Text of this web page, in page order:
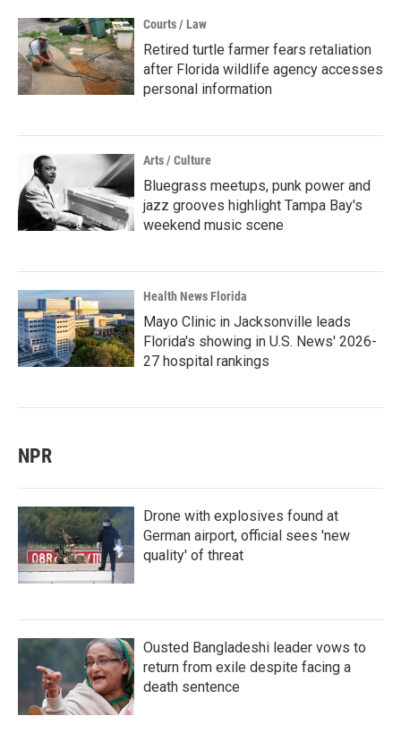
Courts / Law
Retired turtle farmer fears retaliation
after Florida wildlife agency accesses
personal information
Arts / Culture
Bluegrass meetups, punk power and
jazz grooves highlight Tampa Bay's
weekend music scene
Health News Florida
Mayo Clinic in Jacksonville leads
Florida's showing in U.S. News' 2026-
27 hospital rankings
NPR
Drone with explosives found at
German airport, official sees 'new
quality' of threat
Ousted Bangladeshi leader vows to
return from exile despite facing a
death sentence